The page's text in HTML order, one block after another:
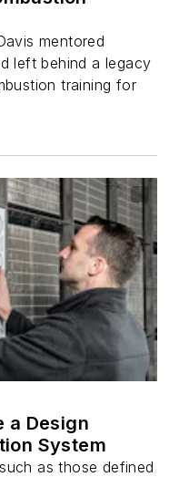
mentored
left behind a legacy
training for
a Design
System
as those defined